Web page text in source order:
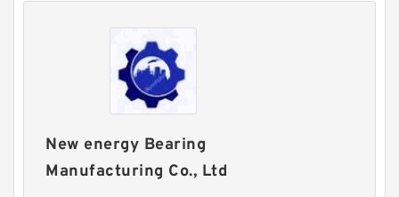
New energy Bearing
Manufacturing Co., Ltd